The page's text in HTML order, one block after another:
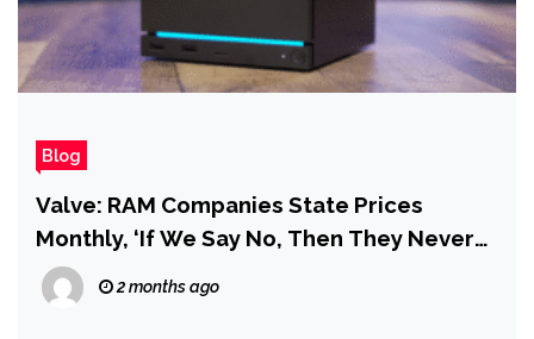
Blog
Valve: RAM Companies State Prices
Monthly, ‘If We Say No, Then They Never
Talk to Us Again’
2 months ago